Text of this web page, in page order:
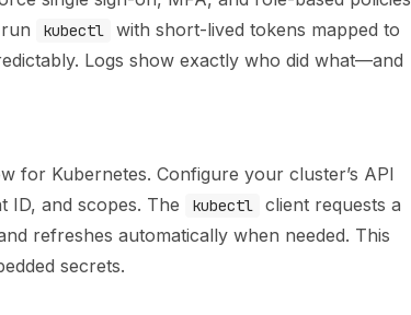
kubectl
with short-lived tokens mapped to
Logs show exactly who did what—and
for Kubernetes. Configure your cluster’s API
ID, and scopes. The
kubectl
client requests a
refreshes automatically when needed. This
secrets.